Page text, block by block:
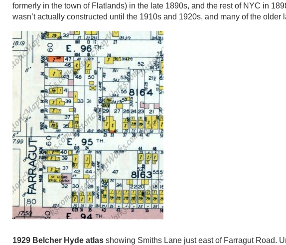
formerly in the town of Flatlands) in the late 1890s, and the rest of NYC in
wasn’t actually constructed until the 1910s and 1920s, and many of the older
1929 Belcher Hyde atlas showing Smiths Lane just east of Farragut Road.